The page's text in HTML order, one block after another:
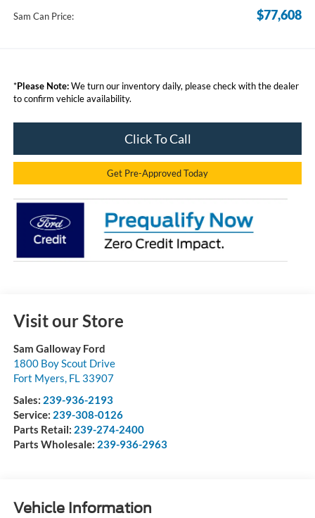
Sam Can Price: $77,608
*Please Note:We turn our inventory daily, please check with the dealer
to confirm vehicle availability.
Click To Call
Get Pre-Approved Today
Visit our Store
Sam Galloway Ford
1800 Boy Scout Drive
Fort Myers FL 33907
Sales: 239-936-2193
Service: 239-308-0126
Parts Retail: 239-274-2400
Parts Wholesale: 239-936-2963
Vehicle Information